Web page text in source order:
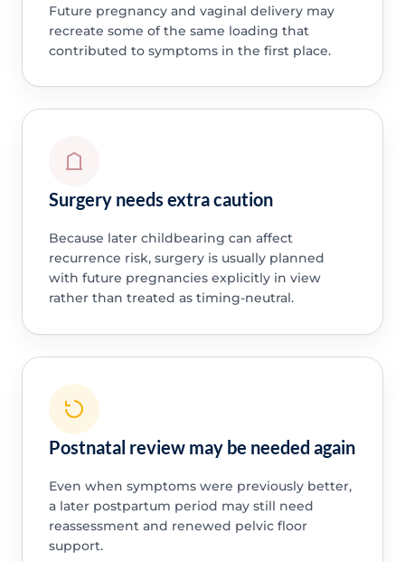
Future pregnancy and vaginal delivery may
recreate some of the same loading that
contributed to symptoms in the first place.
Surgery needs extra caution
Because later childbearing can affect
recurrence risk, surgery is usually planned
with future pregnancies explicitly in view
rather than treated as timing-neutral.
Postnatal review may be needed again
Even when symptoms were previously better,
a later postpartum period may still need
reassessment and renewed pelvic floor
support.